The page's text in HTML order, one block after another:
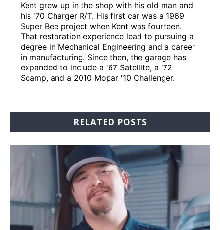
Kent grew up in the shop with his old man and
his '70 Charger R/T. His first car was a 1969
Super Bee project when Kent was fourteen.
That restoration experience lead to pursuing a
degree in Mechanical Engineering and a career
in manufacturing. Since then, the garage has
expanded to include a '67 Satellite, a '72
Scamp, and a 2010 Mopar '10 Challenger.
RELATED POSTS